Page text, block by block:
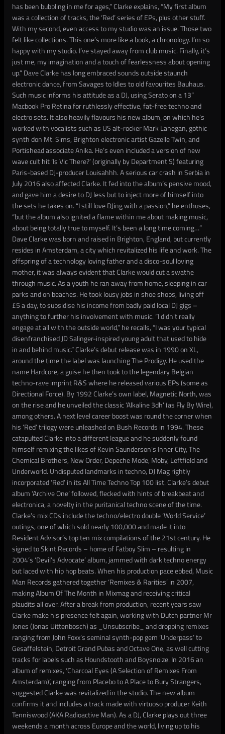
has been bubbling in me for ages,” Clarke explains, “My first album
was a collection of tracks, the ‘Red’ series of EPs, plus other stuff.
With my second, even access to my studio was an issue. Those two
felt like collections. This one’s more like a book, a chronology. I’m so
happy with my studio. I’ve stayed away from club music. Finally, it’s
just me, my imagination and a touch of fearlessness about opening
up.” Dave Clarke has long embraced sounds outside staunch
electronic dance, from Savages to Idles to old favourites Bauhaus.
Such music informs his attitude as a DJ, using Serato on a 13”
Macbook Pro Retina for ruthlessly effective, fat-free techno and
electro sets. It also heavily flavours his new album, on which he’s
worked with vocalists such as US alt-rocker Mark Lanegan, gothic
synth don Mt. Sims, Brighton electronic artist Gazelle Twin, and
Portishead associate Anika. He’s even included a version of new
wave cult hit ‘Is Vic There?’ (originally by Department S) featuring
Paris-based DJ-producer Louisahhh. A serious car crash in Serbia in
July 2016 also affected Clarke. It fed into the album’s pensive mood,
and gave him a desire to DJ less but to inject more of himself into
the sets he takes on. “I still love DJing with a passion,” he enthuses,
“but the album also ignited a flame within me about making music,
about being totally true to myself. It’s been a long time coming…”
Dave Clarke was born and raised in Brighton, England, but currently
resides in Amsterdam, a city which revitalized his life and work. The
offspring of a technology loving father and a disco-soul loving
mother, it was always evident that Clarke would cut a swathe
through music. As a youth he ran away from home, sleeping in car
parks and on beaches. He took lousy jobs in shoe shops, living off
£5 a day, to subsidise his income from badly paid local DJ gigs –
anything to further his involvement with music. “I didn't really
engage at all with the outside world,” he recalls, “I was your typical
disenfranchised JD Salinger-inspired young adult that used to hide
in and behind music.” Clarke’s debut release was in 1990 on XL,
around the time the label was launching The Prodigy. He used the
name Hardcore, a guise he then took to the legendary Belgian
techno-rave imprint R&S where he released various EPs (some as
Directional Force). By 1992 Clarke’s own label, Magnetic North, was
on the rise and he unveiled the classic ‘Alkaline 3dh’ (as Fly By Wire),
among others. A next level career boost was round the corner when
his ‘Red’ trilogy were unleashed on Bush Records in 1994. These
catapulted Clarke into a different league and he suddenly found
himself remixing the likes of Kevin Saunderson’s Inner City, The
Chemical Brothers, New Order, Depeche Mode, Moby, Leftfield and
Underworld. Undisputed landmarks in techno, DJ Mag rightly
incorporated ‘Red’ in its All Time Techno Top 100 list. Clarke’s debut
album ‘Archive One’ followed, flecked with hints of breakbeat and
electronica, a novelty in the puritanical techno scene of the time.
Clarke’s mix CDs include the techno/electro double ‘World Service’
outings, one of which sold nearly 100,000 and made it into
Resident Advisor’s top ten mix compilations of the 21st century. He
signed to Skint Records – home of Fatboy Slim – resulting in
2004’s ‘Devil’s Advocate’ album, jammed with dark techno energy
but laced with hip hop beats. When his production pace ebbed, Music
Man Records gathered together ‘Remixes & Rarities’ in 2007,
making Album Of The Month in Mixmag and receiving critical
plaudits all over. After a break from production, recent years saw
Clarke make his presence felt again, working with Dutch partner Mr
Jones (Jonas Uittenbosch) as _Unsubscribe_ and dropping remixes
ranging from John Foxx’s seminal synth-pop gem ‘Underpass’ to
Gesaffelstein, Detroit Grand Pubas and Octave One, as well cutting
tracks for labels such as Houndstooth and Boysnoize. In 2016 an
album of remixes, ‘Charcoal Eyes (A Selection of Remixes From
Amsterdam)’, ranging from Placebo to A Place to Bury Strangers,
suggested Clarke was revitalized in the studio. The new album
confirms it and includes a track made with virtuoso producer Keith
Tenniswood (AKA Radioactive Man). As a DJ, Clarke plays out three
weekends a month across Europe and the world, living up to his